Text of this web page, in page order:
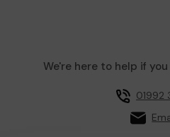
We're here to help if
01992